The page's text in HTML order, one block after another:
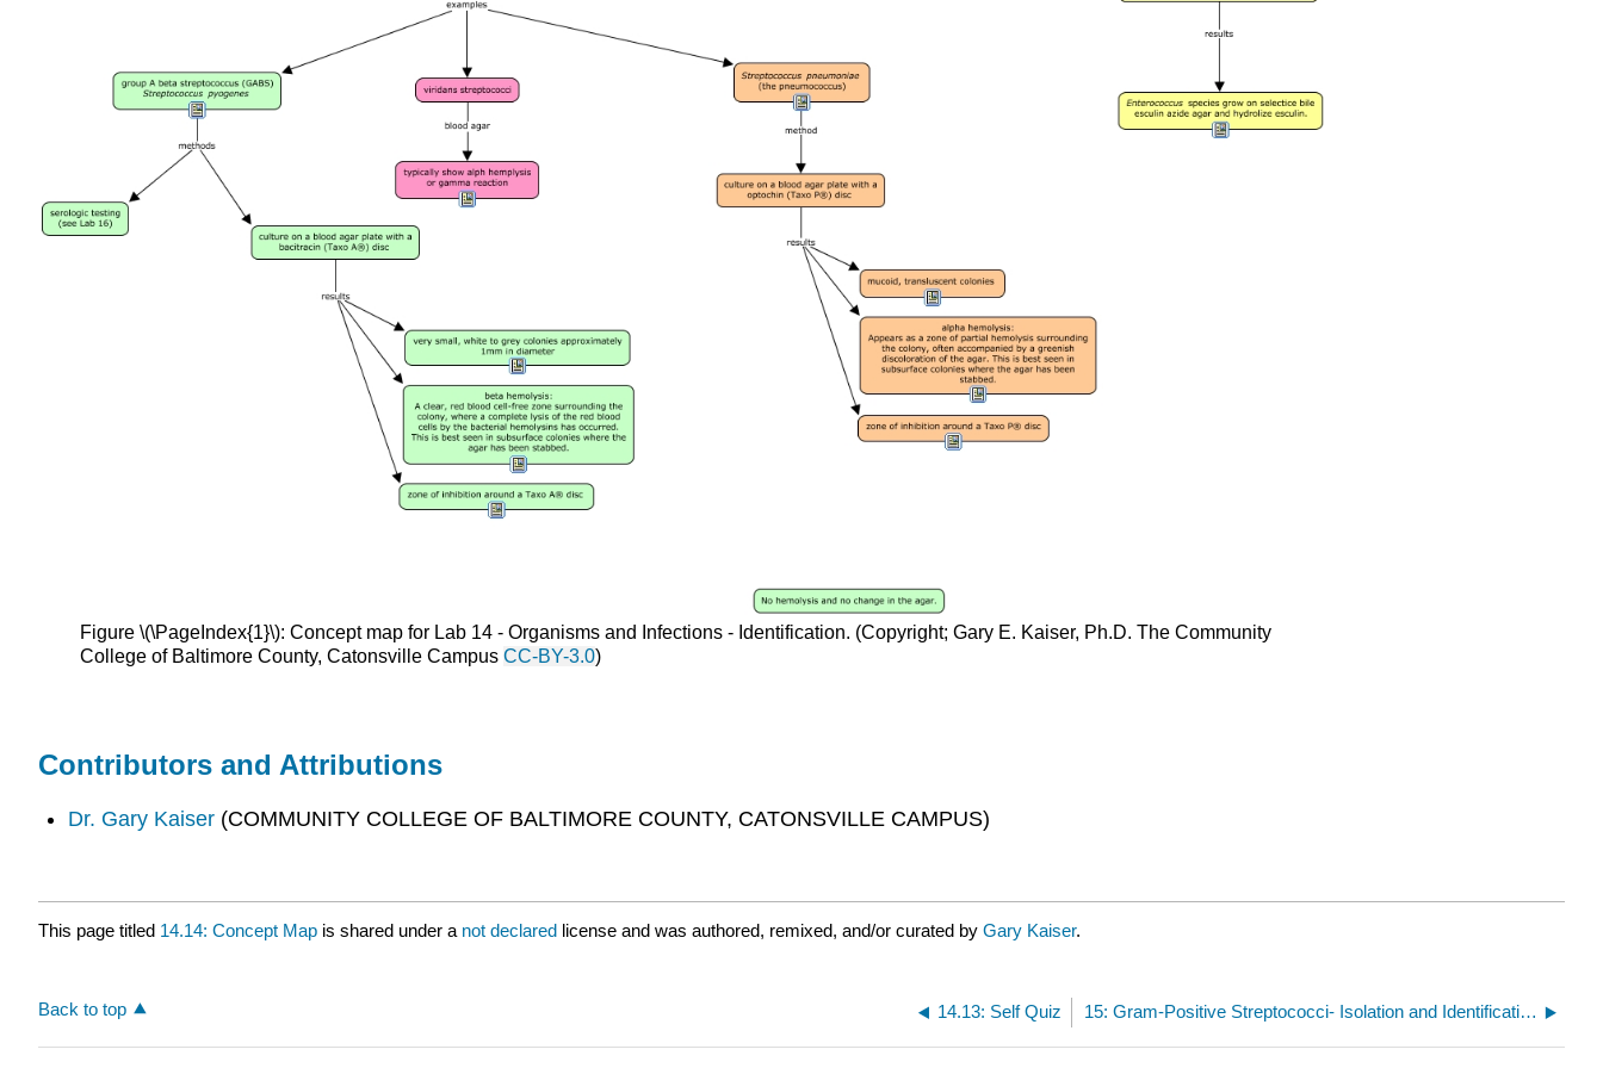
Figure \(\PageIndex{1}\): Concept map for Lab 14 - Organisms and Infections - Identification. (Copyright; Gary E. Kaiser, Ph.D. The Community
College of Baltimore County, Catonsville CampusCC-BY-3.0)
Contributors and Attributions
Dr. Gary Kaiser(COMMUNITY COLLEGE OF BALTIMORE COUNTY, CATONSVILLE CAMPUS)
This page titled 14.14: Concept Map is shared under a not declared license and was authored, remixed, and/or curated by Gary Kaiser.
Back to top 14.13: Self Quiz 15: Gram-Positive Streptococci- Isolation and Identification of Staphylococci